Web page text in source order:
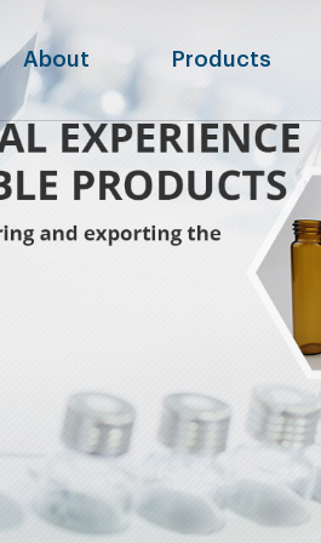
About Products